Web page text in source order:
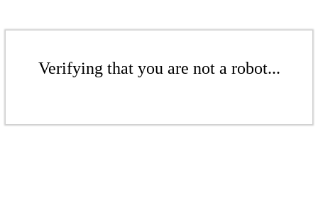
Verifying that you are not a robot...